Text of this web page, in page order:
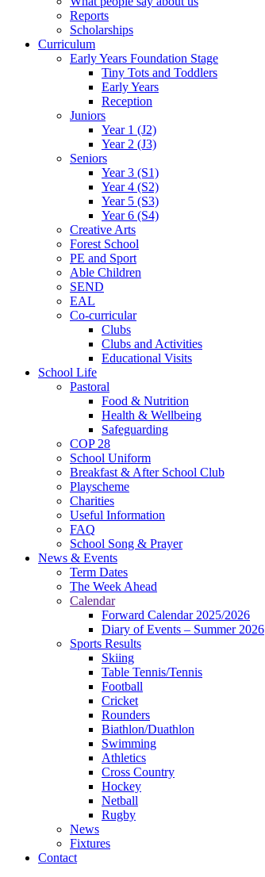
Reports
Scholarships
Curriculum
Early Years Foundation Stage
Tiny Tots and Toddlers
Early Years
Reception
Juniors
Year 1 (J2)
Year 2 (J3)
Seniors
Year 3 (S1)
Year 4 (S2)
Year 5 (S3)
Year 6 (S4)
Creative Arts
Forest School
PE and Sport
Able Children
SEND
EAL
Co-curricular
Clubs
Clubs and Activities
Educational Visits
School Life
Pastoral
Food & Nutrition
Health & Wellbeing
Safeguarding
COP 28
School Uniform
Breakfast & After School Club
Playscheme
Charities
Useful Information
FAQ
School Song & Prayer
News & Events
Term Dates
The Week Ahead
Calendar
Forward Calendar 2025/2026
Diary of Events – Summer 2026
Sports Results
Skiing
Table Tennis/Tennis
Football
Cricket
Rounders
Biathlon/Duathlon
Swimming
Athletics
Cross Country
Hockey
Netball
Rugby
News
Fixtures
Contact